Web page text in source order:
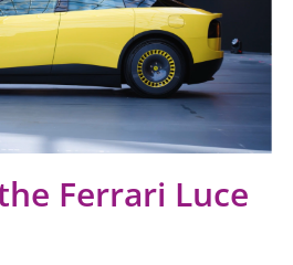
Ferrari Luce